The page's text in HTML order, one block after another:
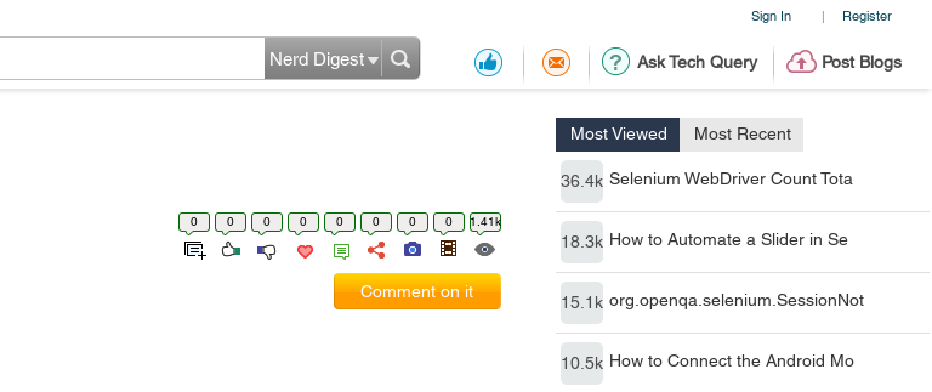
Sign In | Register
Ask Tech Query Post Blogs
Nerd Digest
Most Viewed Most Recent
36.4k Selenium WebDriver Count Tota
18.3k How to Automate a Slider in Se
15.1k org.openqa.selenium.SessionNot
10.5k How to Connect the Android Mo
0 0 0 0 0 0 0 0 1.41k
Comment on it